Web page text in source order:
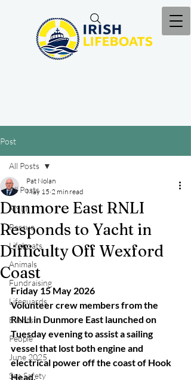
Post
All Posts
RNLI
Rescue
Lifeboats
Animals
Fundraising
Lifeguards
Events
People
June 2025
Sea Safety
All Posts
Dunmore East RNLI
Responds to Yacht in
Difficulty Off Wexford
Coast
Pat Nolan
May 15 2 min read
Friday 15 May 2026
Volunteer crew members from the
RNLI in Dunmore East launched on
Tuesday evening to assist a sailing
vessel that lost both engine and
electrical power off the coast of Hook
Head.